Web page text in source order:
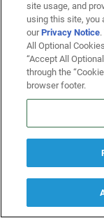
site usage, and
using this site, you
ourPrivacy Notice
All Optional
“Accept All
through the
browser footer.